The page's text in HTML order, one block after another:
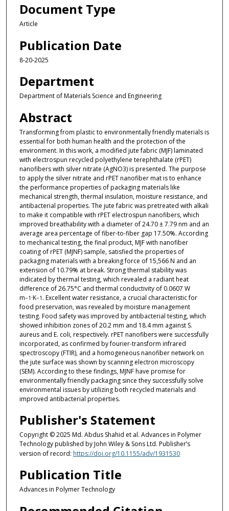
Document Type
Article
Publication Date
8-20-2025
Department
Department of Materials Science and Engineering
Abstract
Transforming from plastic to environmentally friendly materials is
essential for both human health and the protection of the
environment. In this work, a modified jute fabric (MJF) laminated
with electrospun recycled polyethylene terephthalate (rPET)
nanofibers with silver nitrate (AgNO3) is presented. The purpose
to apply the silver nitrate and rPET nanofiber mat is to enhance
the performance properties of packaging materials like
mechanical strength, thermal insulation, moisture resistance, and
antibacterial properties. The jute fabric was pretreated with alkali
to make it compatible with rPET electrospun nanofibers, which
improved breathability with a diameter of 24.70 ± 7.79 nm and an
average area percentage of fiber-to-fiber gap 17.50%. According
to mechanical testing, the final product, MJF with nanofiber
coating of rPET (MJNF) sample, satisfied the properties of
packaging materials with a breaking force of 15,566 N and an
extension of 10.79% at break. Strong thermal stability was
indicated by thermal testing, which revealed a radiant heat
difference of 26.75°C and thermal conductivity of 0.0607 W
m−1 ·K−1 . Excellent water resistance, a crucial characteristic for
food preservation, was revealed by moisture management
testing. Food safety was improved by antibacterial testing, which
showed inhibition zones of 20.2 mm and 18.4 mm against S.
aureus and E. coli, respectively. rPET nanofibers were successfully
incorporated, as confirmed by fourier-transform infrared
spectroscopy (FTIR), and a homogeneous nanofiber network on
the jute surface was shown by scanning electron microscopy
(SEM). According to these findings, MJNF have promise for
environmentally friendly packaging since they successfully solve
environmental issues by utilizing both recycled materials and
improved antibacterial properties.
Publisher's Statement
Copyright © 2025 Md. Abdus Shahid et al. Advances in Polymer
Technology published by John Wiley & Sons Ltd. Publisher’s
version of record: https://doi.org/10.1155/adv/1931530
Publication Title
Advances in Polymer Technology